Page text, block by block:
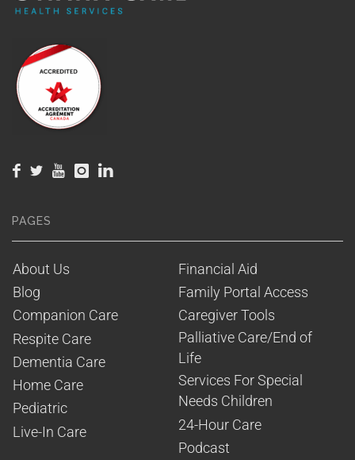
PAGES
About Us
Blog
Companion Care
Respite Care
Dementia Care
Home Care
Pediatric
Live-In Care
Financial Aid
Family Portal Access
Caregiver Tools
Palliative Care/End of
Life
Services For Special
Needs Children
24-Hour Care
Podcast